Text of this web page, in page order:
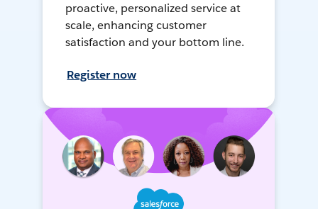
proactive, personalized service at
scale, enhancing customer
satisfaction and your bottom line.
Register now